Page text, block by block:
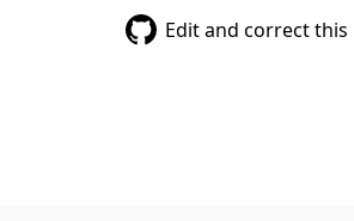
Edit and correct this